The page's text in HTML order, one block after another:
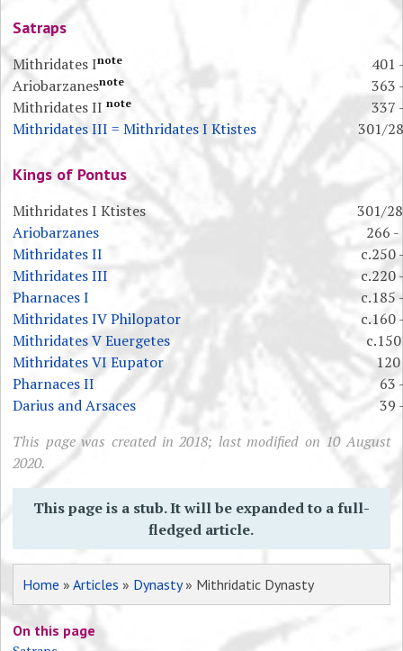
Satraps
Mithridates Inote
401
Ariobarzanesnote
363
Mithridates IInote
337
Mithridates III = Mithridates I Ktistes
301/
Kings of Pontus
Mithridates I Ktistes
301/
Ariobarzanes
266 -
Mithridates II
c.250
Mithridates III
c.220
Pharnaces I
c.185
Mithridates IV Philopator
c.160
Mithridates V Euergetes
Mithridates VI Eupator
Pharnaces II
63
Darius and Arsaces
39
This page was created in 2018; last modified on 10 August
2020.
This page is a stub. It will be expanded to a full-
fledged article.
Home »Articles » Dynasty» Mithridatic Dynasty
On this page